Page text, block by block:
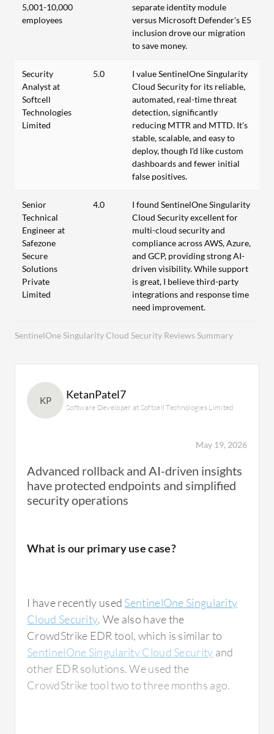
SentinelOne Singularity Cloud Security Reviews Summary
5,001-10,000
employees
separate identity module
versus Microsoft Defender's E5
inclusion drove our migration
to save money.
Security
Analyst at
Softcell
Technologies
Limited
5.0
I value SentinelOne Singularity
Cloud Security for its reliable,
automated, real-time threat
detection, significantly
reducing MTTR and MTTD. It's
stable, scalable, and easy to
deploy, though I'd like custom
dashboards and fewer initial
false positives.
Senior
Technical
Engineer at
Safezone
Secure
Solutions
Private
Limited
4.0
I found SentinelOne Singularity
Cloud Security excellent for
multi-cloud security and
compliance across AWS, Azure,
and GCP, providing strong AI-
driven visibility. While support
is great, I believe third-party
integrations and response time
need improvement.
KP KetanPatel7
Software Developer at Softcell Technologies Limited
May 19, 2026
Advanced rollback and AI-driven insights
have protected endpoints and simplified
security operations
What is our primary use case?
I have recently used SentinelOne Singularity
Cloud Security. We also have the
CrowdStrike EDR tool, which is similar to
SentinelOne Singularity Cloud Security and
other EDR solutions. We used the
CrowdStrike tool two to three months ago.